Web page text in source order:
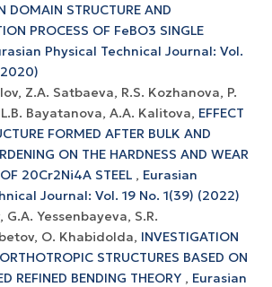
DOMAIN STRUCTURE AND
PROCESS OF FeBO3 SINGLE
Physical Technical Journal: Vol.
Z.A. Satbaeva, R.S. Kozhanova, P.
Bayatanova, A.A. Kalitova, EFFECT
FORMED AFTER BULK AND
ON THE HARDNESS AND WEAR
OF 20Cr2Ni4A STEEL , Eurasian
Journal: Vol. 19 No. 1(39) (2022)
G.A. Yessenbayeva, S.R.
O. Khabidolda, INVESTIGATION
STRUCTURES BASED ON
REFINED BENDING THEORY , Eurasian